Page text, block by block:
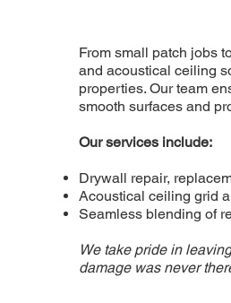
From small patch jobs
and acoustical ceiling
properties. Our team
smooth surfaces and
Our services include:
Drywall repair,
Acoustical ceiling grid
Seamless blending of
We take pride in
damage was never